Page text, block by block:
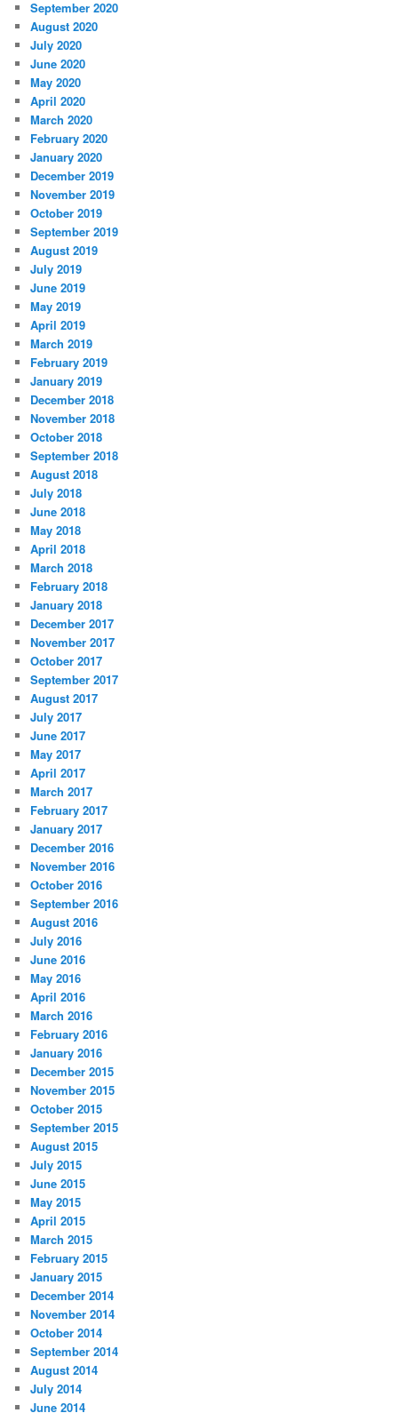
September 2020
August 2020
July 2020
June 2020
May 2020
April 2020
March 2020
February 2020
January 2020
December 2019
November 2019
October 2019
September 2019
August 2019
July 2019
June 2019
May 2019
April 2019
March 2019
February 2019
January 2019
December 2018
November 2018
October 2018
September 2018
August 2018
July 2018
June 2018
May 2018
April 2018
March 2018
February 2018
January 2018
December 2017
November 2017
October 2017
September 2017
August 2017
July 2017
June 2017
May 2017
April 2017
March 2017
February 2017
January 2017
December 2016
November 2016
October 2016
September 2016
August 2016
July 2016
June 2016
May 2016
April 2016
March 2016
February 2016
January 2016
December 2015
November 2015
October 2015
September 2015
August 2015
July 2015
June 2015
May 2015
April 2015
March 2015
February 2015
January 2015
December 2014
November 2014
October 2014
September 2014
August 2014
July 2014
June 2014